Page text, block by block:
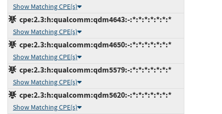
Show Matching CPE(s)
cpe:2.3:h:qualcomm:qdm4643:-:*:*:*:*:*:*:*
Show Matching CPE(s)
cpe:2.3:h:qualcomm:qdm4650:-:*:*:*:*:*:*:*
Show Matching CPE(s)
cpe:2.3:h:qualcomm:qdm5579:-:*:*:*:*:*:*:*
Show Matching CPE(s)
cpe:2.3:h:qualcomm:qdm5620:-:*:*:*:*:*:*:*
Show Matching CPE(s)